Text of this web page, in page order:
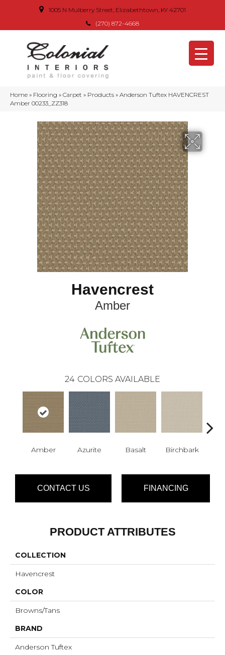
1005 N Mulberry Street, Elizabethtown, KY 42701
(270) 872-4668
Home » Flooring » Carpet » Products » Anderson Tuftex HAVENCREST
Amber 00233_ZZ318
Havencrest
Amber
24 COLORS AVAILABLE
Amber Azurite Basalt Birchbark
CONTACT US FINANCING
PRODUCT ATTRIBUTES
COLLECTION
Havencrest
COLOR
Browns/Tans
BRAND
Anderson Tuftex